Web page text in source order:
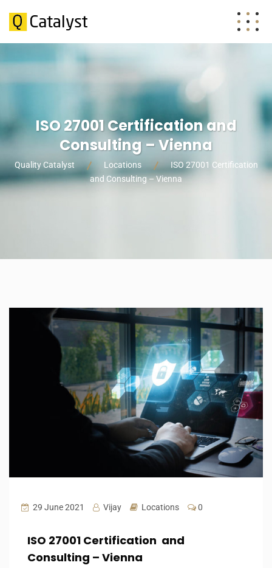
ISO 27001 Certification and
Consulting – Vienna
Quality Catalyst Locations
ISO 27001 Certification
and Consulting – Vienna
29 June 2021 Vijay Locations 0
ISO 27001 Certification and
Consulting – Vienna